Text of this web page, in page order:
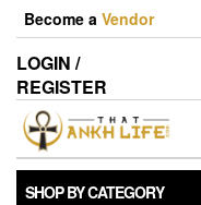
Skip
the
content
Become a Vendor
LOGIN /
REGISTER
SHOP BY CATEGORY